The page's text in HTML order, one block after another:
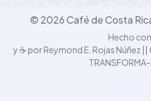
© 2026 Café de Costa
Hecho con
y ☕ por Reymond E. Rojas Núñez